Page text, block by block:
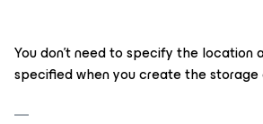
You don’t need to specify the location
specified when you create the storage